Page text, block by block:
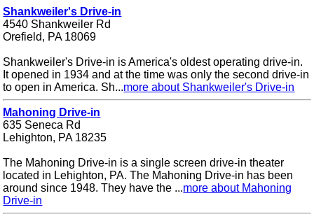
Shankweiler's Drive-in
4540 Shankweiler Rd
Orefield, PA 18069
Shankweiler's Drive-in is America's oldest operating drive-in.
It opened in 1934 and at the time was only the second drive-in
to open in America. Sh...more about Shankweiler's Drive-in
Mahoning Drive-in
635 Seneca Rd
Lehighton, PA 18235
The Mahoning Drive-in is a single screen drive-in theater
located in Lehighton, PA. The Mahoning Drive-in has been
around since 1948. They have the ...more about Mahoning
Drive-in